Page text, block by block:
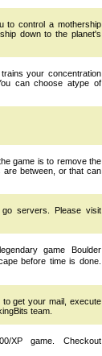
to control a mothership
down to the planet's
your concentration
can choose atype of
game is to remove the
are between, or that can
servers. Please visit
game Boulder
before time is done.
get your mail, execute
team.
XP game. Checkout